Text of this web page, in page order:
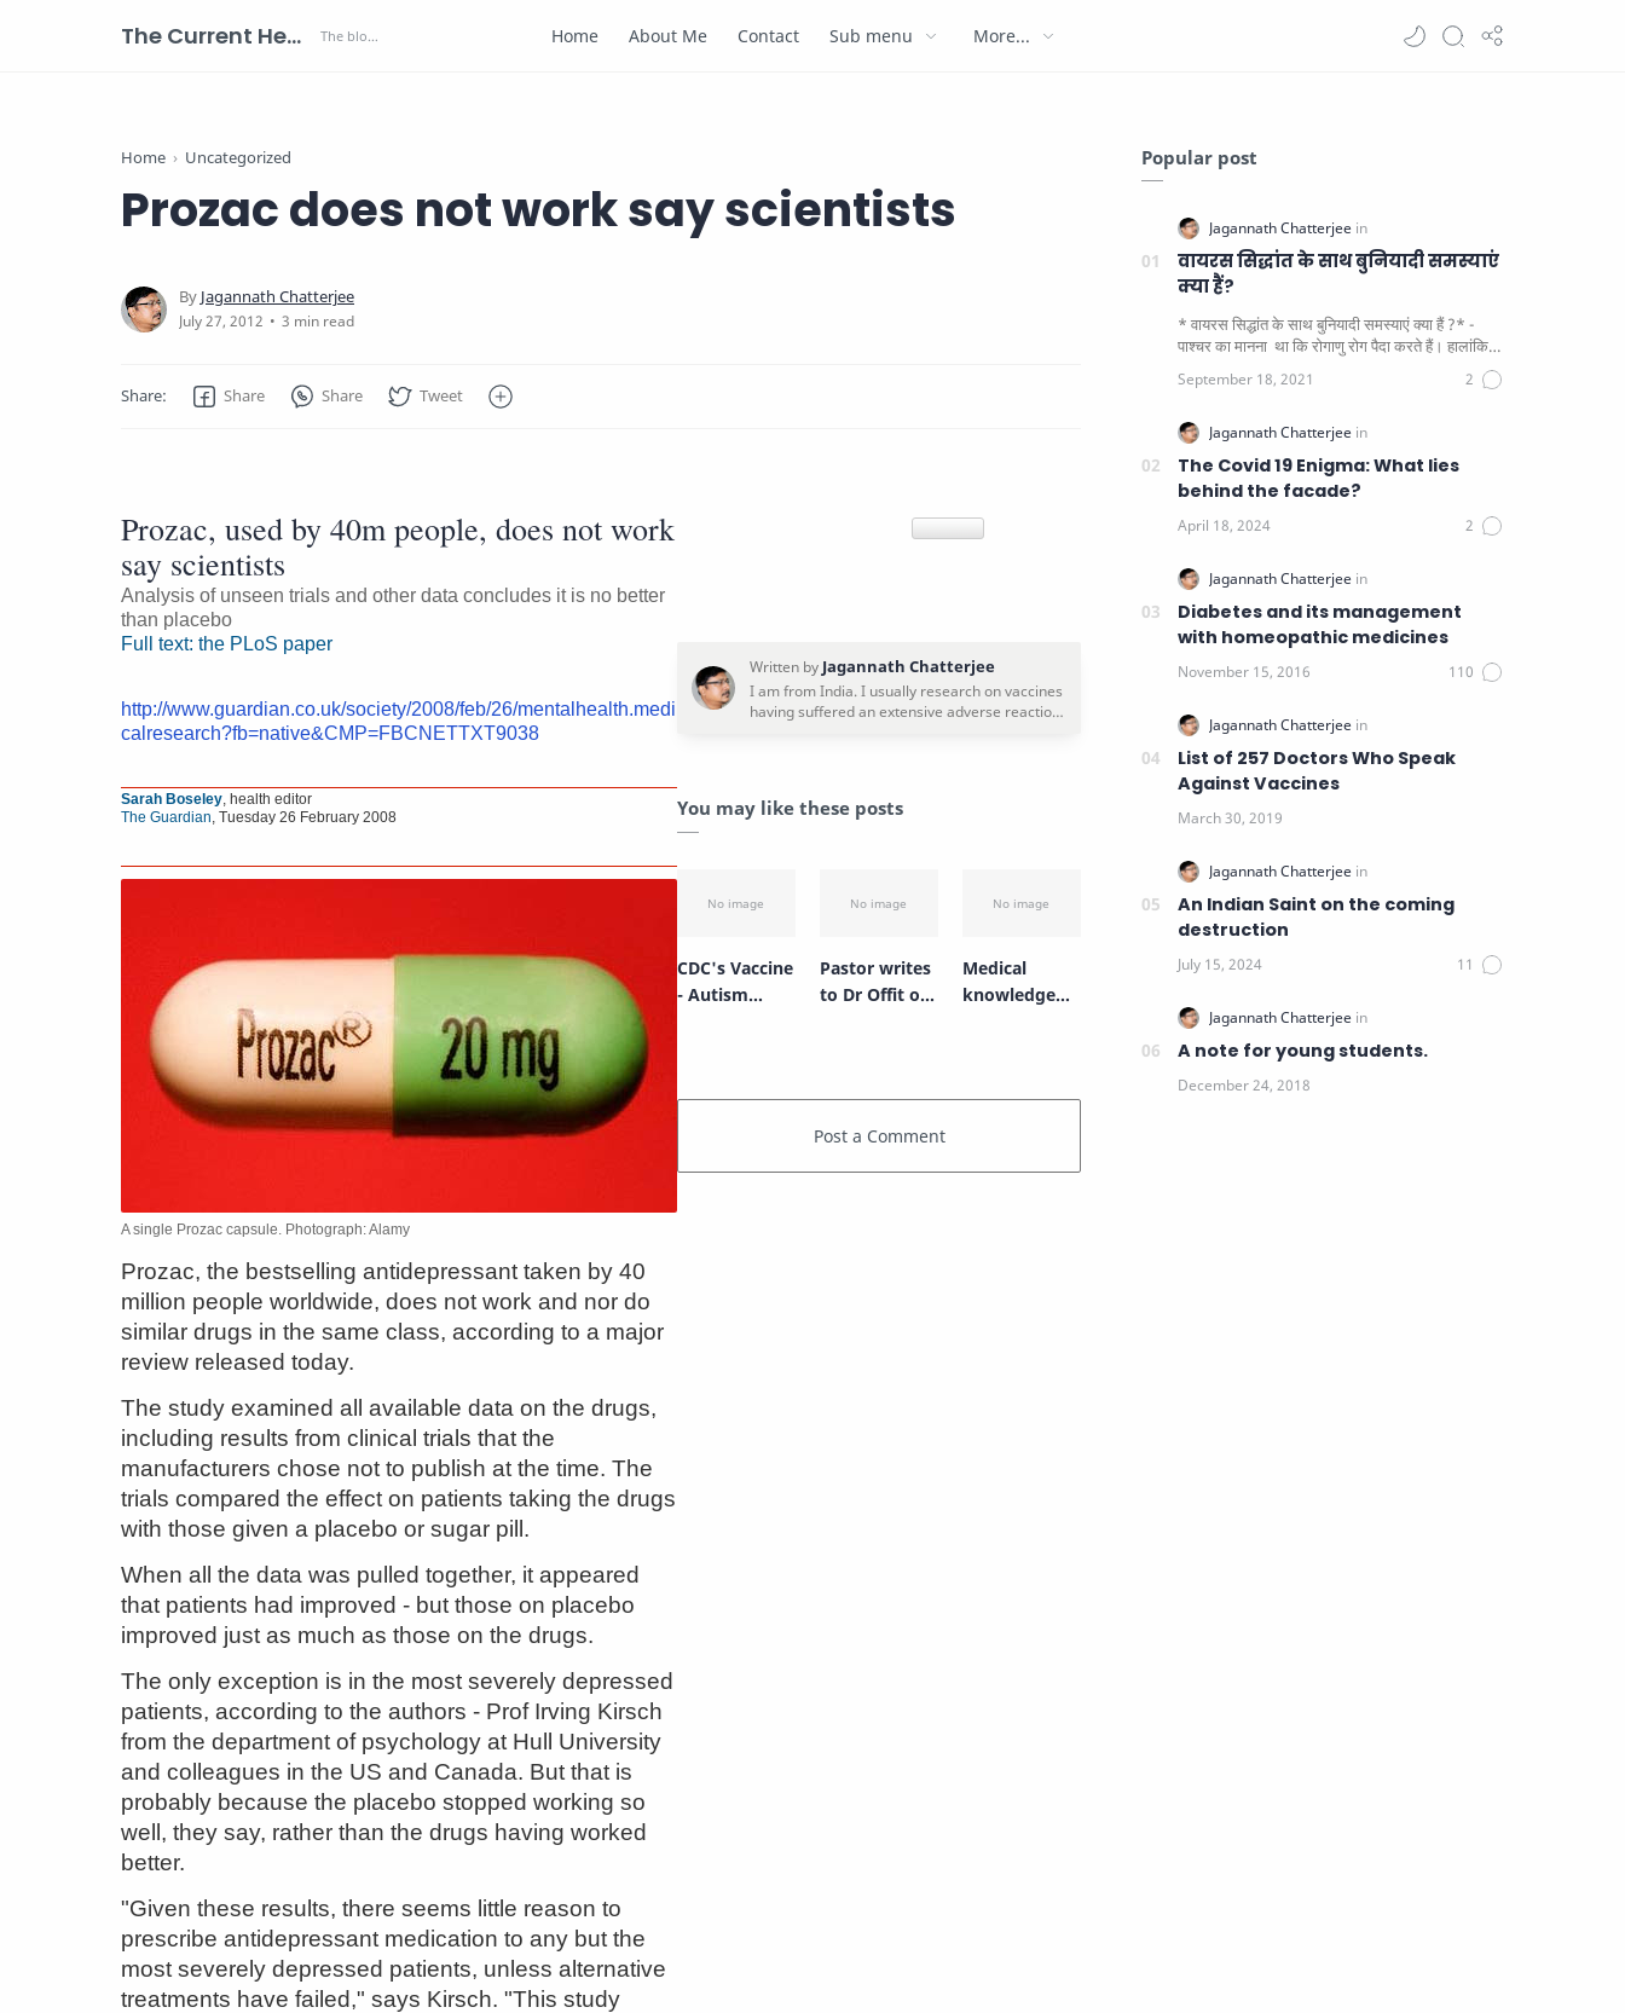
The Current Health Scenario Home About Me Contact Sub menu More...
Home Uncategorized
Prozac does not work say scientists
3 min read
Prozac, used by 40m people, does not work
say scientists
Analysis of unseen trials and other data concludes it is no better
than placebo
Full text: the PLoS paper
http://www.guardian.co.uk/society/2008/feb/26/mentalhealth.medi
calresearch?fb=native&CMP=FBCNETTXT9038
Sarah Boseley, health editor
The Guardian, Tuesday 26 February 2008
A single Prozac capsule. Photograph: Alamy
Prozac, the bestselling antidepressant taken by 40
million people worldwide, does not work and nor do
similar drugs in the same class, according to a major
review released today.
The study examined all available data on the drugs,
including results from clinical trials that the
manufacturers chose not to publish at the time. The
trials compared the effect on patients taking the drugs
with those given a placebo or sugar pill.
When all the data was pulled together, it appeared
that patients had improved - but those on placebo
improved just as much as those on the drugs.
The only exception is in the most severely depressed
patients, according to the authors - Prof Irving Kirsch
from the department of psychology at Hull University
and colleagues in the US and Canada. But that is
probably because the placebo stopped working so
well, they say, rather than the drugs having worked
better.
"Given these results, there seems little reason to
prescribe antidepressant medication to any but the
most severely depressed patients, unless alternative
treatments have failed," says Kirsch. "This study
You may like these posts
CDC's Vaccine
- Autism
Pastor writes
to Dr Offit on
Medical
knowledge
Popular post
वायरस सिद्धांत के साथ बुनियादी समस्याएं
क्या हैं?
* वायरस सिद्धांत के साथ बुनियादी समस्याएं क्या हैं ?* -
पाश्चर का मानना ​​ था कि रोगाणु रोग पैदा करते हैं। हालांकि
The Covid 19 Enigma: What lies
behind the facade?
Diabetes and its management
with homeopathic medicines
List of 257 Doctors Who Speak
Against Vaccines
An Indian Saint on the coming
destruction
A note for young students.